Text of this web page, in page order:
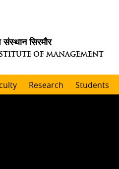
संस्थान सिरमौर
OF MANAGEMENT
Research Students